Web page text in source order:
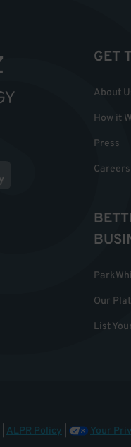
GET
About
How it
Press
Careers
Our
List
ALPR Policy Your